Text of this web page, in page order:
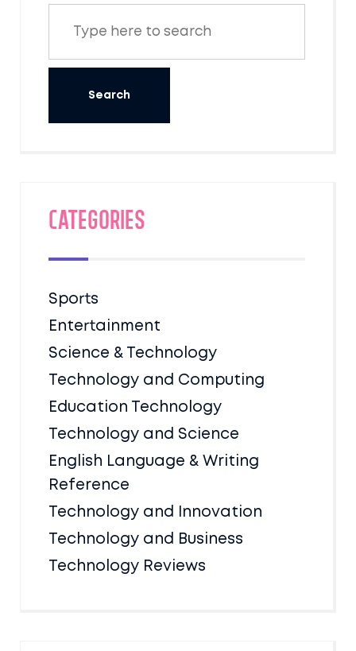
Categories
Sports
Entertainment
Science & Technology
Technology and Computing
Education Technology
Technology and Science
English Language & Writing
Reference
Technology and Innovation
Technology and Business
Technology Reviews